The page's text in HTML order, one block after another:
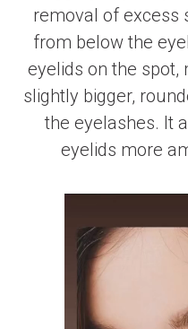
removal of excess
from below the
eyelids on the spot,
slightly bigger,
the eyelashes. It
eyelids more